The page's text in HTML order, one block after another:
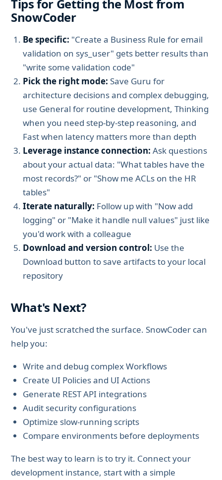
Tips for Getting the Most from
SnowCoder
Be specific: "Create a Business Rule for email
validation on sys_user" gets better results than
"write some validation code"
Pick the right mode: Save Guru for
architecture decisions and complex debugging,
use General for routine development, Thinking
when you need step-by-step reasoning, and
Fast when latency matters more than depth
Leverage instance connection: Ask questions
about your actual data: "What tables have the
most records?" or "Show me ACLs on the HR
tables"
Iterate naturally: Follow up with "Now add
logging" or "Make it handle null values" just like
you'd work with a colleague
Download and version control: Use the
Download button to save artifacts to your local
repository
What's Next?
You've just scratched the surface. SnowCoder can
help you:
Write and debug complex Workflows
Create UI Policies and UI Actions
Generate REST API integrations
Audit security configurations
Optimize slow-running scripts
Compare environments before deployments
The best way to learn is to try it. Connect your
development instance, start with a simple